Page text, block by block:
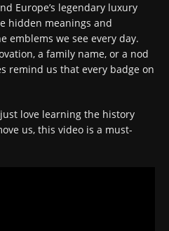
Europe’s legendary luxury
hidden meanings and
emblems we see every day.
a family name, or a nod
remind us that every badge on
love learning the history
us, this video is a must-